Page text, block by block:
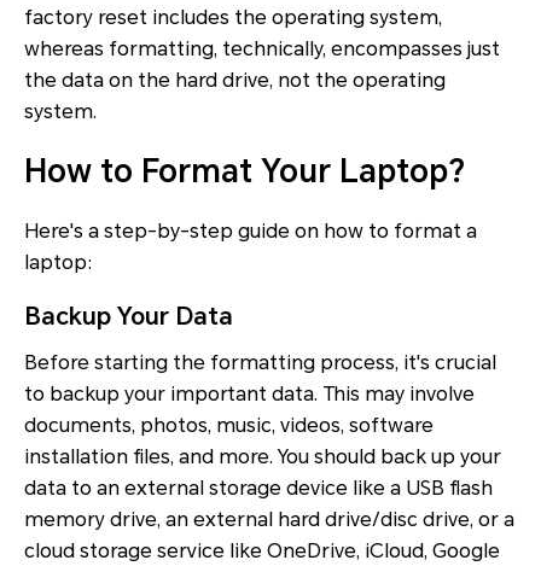
factory reset includes the operating system,
whereas formatting, technically, encompasses just
the data on the hard drive, not the operating
system.
How to Format Your Laptop?
Here's a step-by-step guide on how to format a
laptop:
Backup Your Data
Before starting the formatting process, it's crucial
to backup your important data. This may involve
documents, photos, music, videos, software
installation files, and more. You should back up your
data to an external storage device like a USB flash
memory drive, an external hard drive/disc drive, or a
cloud storage service like OneDrive, iCloud, Google